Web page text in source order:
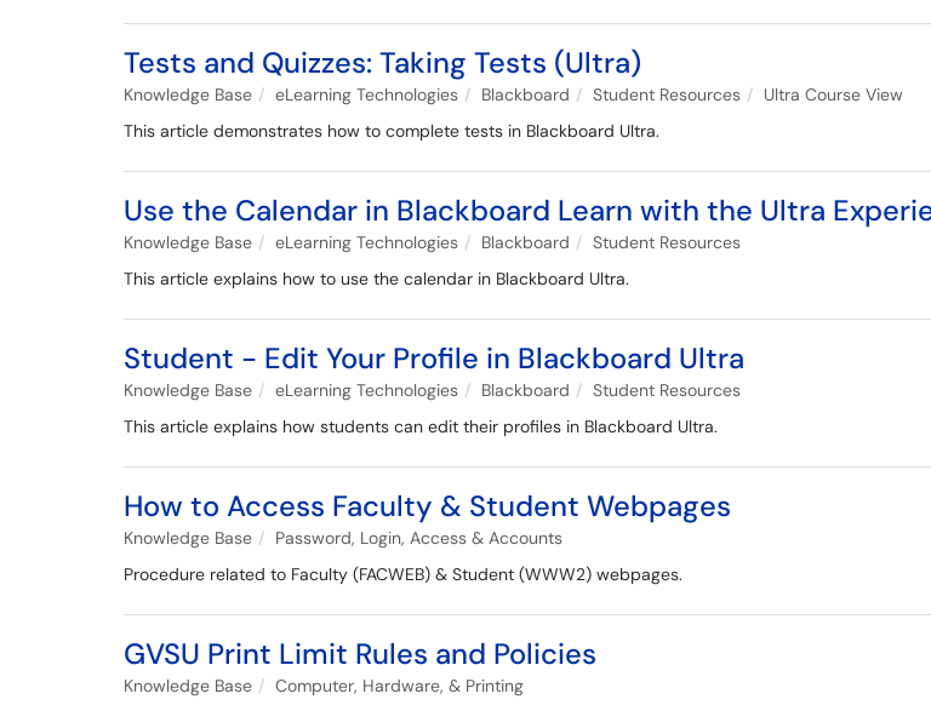
Tests and Quizzes: Taking Tests (Ultra)
Knowledge Base eLearning Technologies Blackboard Student Resources
Ultra Course View
This article demonstrates how to complete tests in Blackboard Ultra.
Use the Calendar in Blackboard Learn with the Ultra
Knowledge Base eLearning Technologies Blackboard
Student Resources
This article explains how to use the calendar in Blackboard Ultra.
Student - Edit Your Profile in Blackboard Ultra
Knowledge Base eLearning Technologies Blackboard
Student Resources
This article explains how students can edit their profiles in Blackboard Ultra.
How to Access Faculty & Student Webpages
Knowledge Base
Password, Login, Access & Accounts
Procedure related to Faculty (FACWEB) & Student (WWW2) webpages.
GVSU Print Limit Rules and Policies
Knowledge Base Computer, Hardware, & Printing